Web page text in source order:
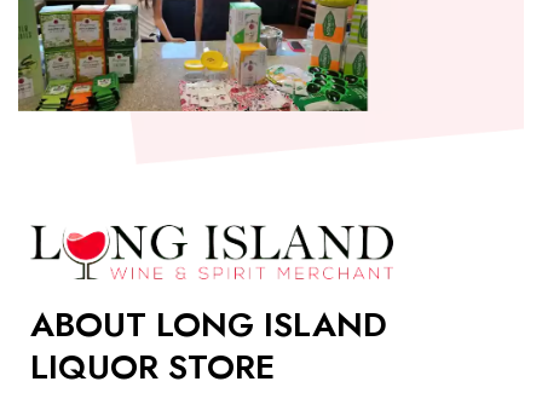
ABOUT LONG ISLAND
LIQUOR STORE